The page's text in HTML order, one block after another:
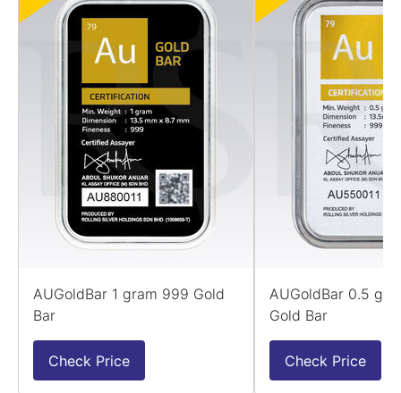
AUGoldBar 1 gram 999 Gold
Bar
Check Price
AUGoldBar 0.5
Gold Bar
Check Price